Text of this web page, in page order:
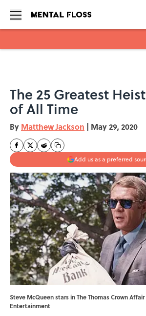
The 25 Greatest
of All Time
By Matthew Jackson | May 29, 2020
Add us as a preferred
Steve McQueen stars in The Thomas Crown
Entertainment